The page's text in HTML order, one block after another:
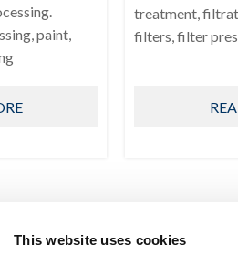
This website uses cookies
paint,
treatment,
filters, filter